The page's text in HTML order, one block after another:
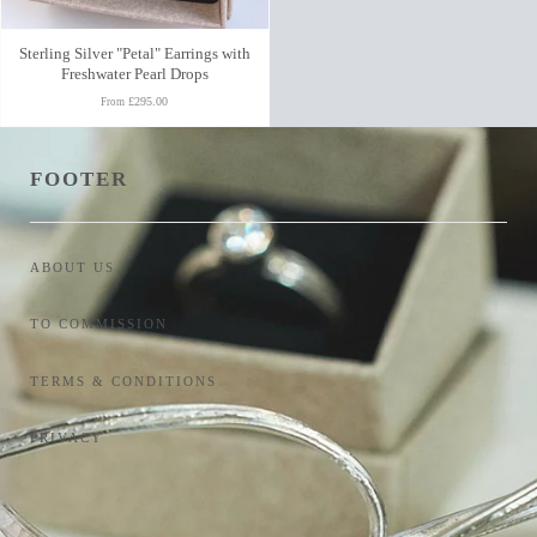
Sterling Silver "Petal" Earrings with
Freshwater Pearl Drops
From £295.00
FOOTER
ABOUT US
TO COMMISSION
TERMS & CONDITIONS
PRIVACY